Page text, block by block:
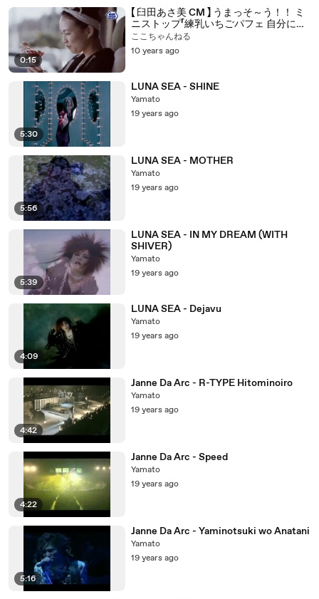
0:15
【 臼田あさ美 CM 】 うまっそ～う！！ ミ
ニストップ「練乳いちごパフェ 自分にミ
ニごほうび」篇
ここちゃんねる
10 years ago
5:30
LUNA SEA - SHINE
Yamato
19 years ago
5:56
LUNA SEA - MOTHER
Yamato
19 years ago
5:39
LUNA SEA - IN MY DREAM (WITH
SHIVER)
Yamato
19 years ago
4:09
LUNA SEA - Dejavu
Yamato
19 years ago
4:42
Janne Da Arc - R-TYPE Hitominoiro
Yamato
19 years ago
4:22
Janne Da Arc - Speed
Yamato
19 years ago
5:16
Janne Da Arc - Yaminotsuki wo Anatani
Yamato
19 years ago